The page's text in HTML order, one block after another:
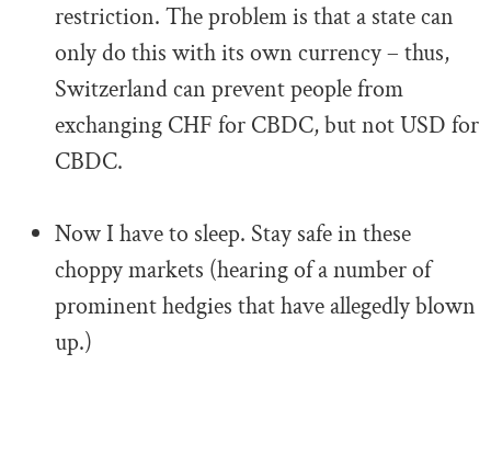
restriction. The problem is that a state can
only do this with its own currency – thus,
Switzerland can prevent people from
exchanging CHF for CBDC, but not USD for
CBDC.
Now I have to sleep. Stay safe in these
choppy markets (hearing of a number of
prominent hedgies that have allegedly blown
up.)